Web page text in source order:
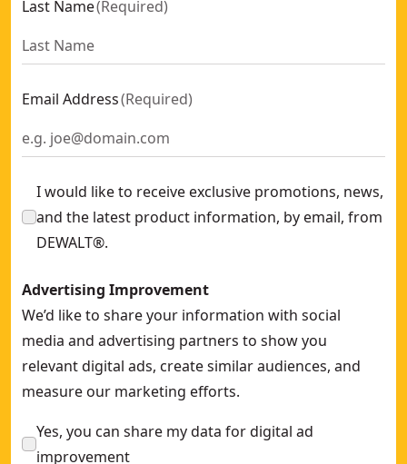
Last Name(Required)
Email Address(Required)
I would like to receive exclusive promotions, news,
and the latest product information, by email, from
DEWALT®.
Advertising Improvement
We’d like to share your information with social
media and advertising partners to show you
relevant digital ads, create similar audiences, and
measure our marketing efforts.
Yes, you can share my data for digital ad
improvement